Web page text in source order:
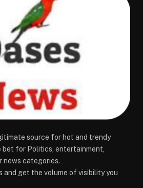
source for hot and trendy
bet for Politics, entertainment,
news categories.
and get the volume of visibility you